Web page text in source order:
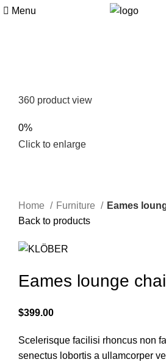
Menu
360 product view
0%
Click to enlarge
Home Furniture
Eames
Back to products
Eames lounge
$399.00
Scelerisque facilisi rhoncus non
senectus lobortis a ullamcorper